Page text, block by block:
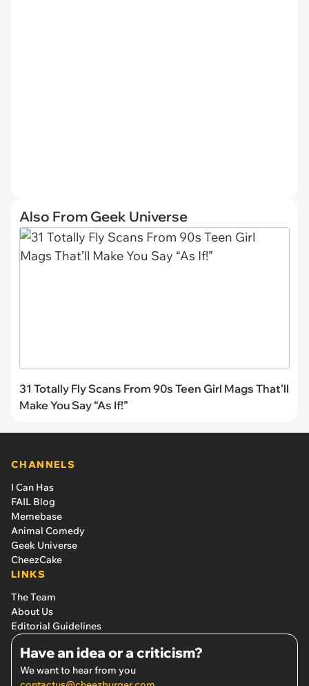
Also From Geek Universe
31 Totally Fly Scans From 90s Teen Girl Mags That’ll
Make You Say “As If!”
CHANNELS
I Can Has
FAIL Blog
Memebase
Animal Comedy
Geek Universe
CheezCake
LINKS
The Team
About Us
Editorial Guidelines
Have an idea or a criticism?
We want to hear from you